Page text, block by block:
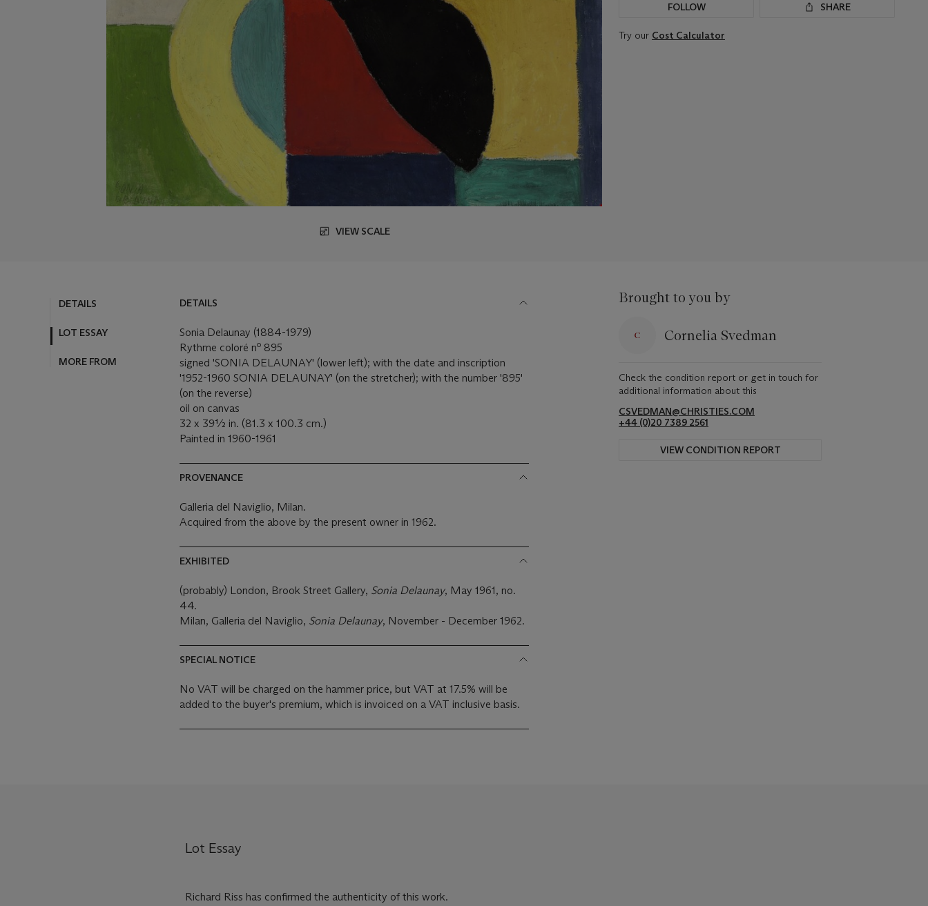
VIEW SCALE
FOLLOW SHARE
Try our Cost Calculator
DETAILS
LOT ESSAY
MORE FROM
DETAILS
Sonia Delaunay (1884-1979)
Rythme coloré no 895
signed 'SONIA DELAUNAY' (lower left); with the date and inscription
'1952-1960 SONIA DELAUNAY' (on the stretcher); with the number '895'
(on the reverse)
oil on canvas
32 x 39½ in. (81.3 x 100.3 cm.)
Painted in 1960-1961
PROVENANCE
Galleria del Naviglio, Milan.
Acquired from the above by the present owner in 1962.
EXHIBITED
(probably) London, Brook Street Gallery, Sonia Delaunay, May 1961, no.
44.
Milan, Galleria del Naviglio, Sonia Delaunay, November - December 1962.
SPECIAL NOTICE
No VAT will be charged on the hammer price, but VAT at 17.5% will be
added to the buyer's premium, which is invoiced on a VAT inclusive basis.
Brought to you by
Cornelia Svedman
Check the condition report or get in touch for
additional information about this
CSVEDMAN@CHRISTIES.COM
+44 (0)20 7389 2561
VIEW CONDITION REPORT
Lot Essay
Richard Riss has confirmed the authenticity of this work.